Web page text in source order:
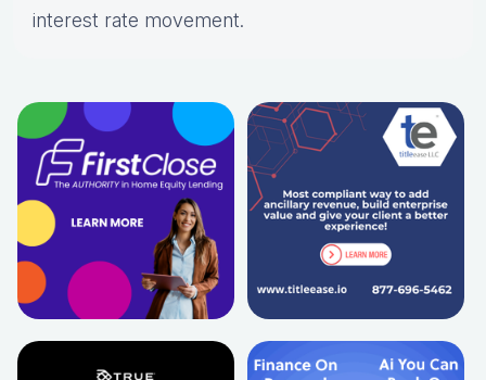
interest rate movement.